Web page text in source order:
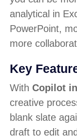
analytical in
PowerPoint,
more
Key
With Copilot
creative
blank slate
draft to edit